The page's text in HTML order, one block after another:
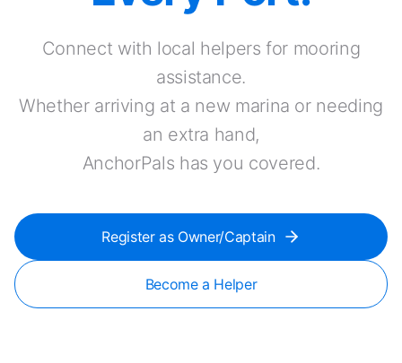
Connect with local helpers for mooring
assistance.
Whether arriving at a new marina or needing
an extra hand,
AnchorPals has you covered.
Register as Owner/Captain
Become a Helper